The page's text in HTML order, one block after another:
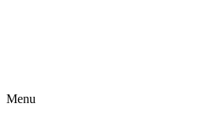
Menu